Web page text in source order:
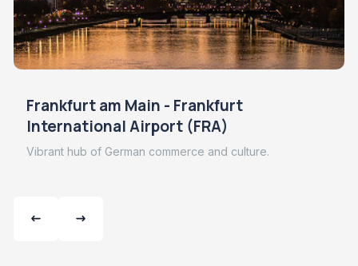
Frankfurt am Main - Frankfurt
International Airport (FRA)
Vibrant hub of German commerce and culture.